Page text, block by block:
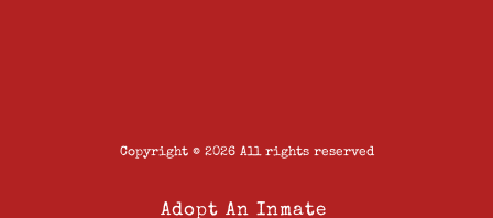
Copyright © 2026 All rights reserved
Adopt An Inmate